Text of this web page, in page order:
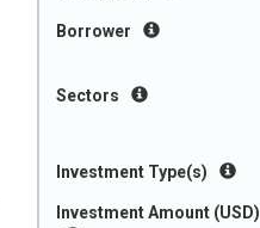
Borrower
Sectors
Investment Type(s)
Investment Amount (USD)